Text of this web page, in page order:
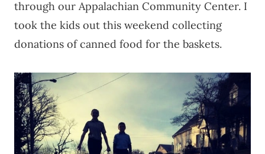
through our Appalachian Community Center. I
took the kids out this weekend collecting
donations of canned food for the baskets.